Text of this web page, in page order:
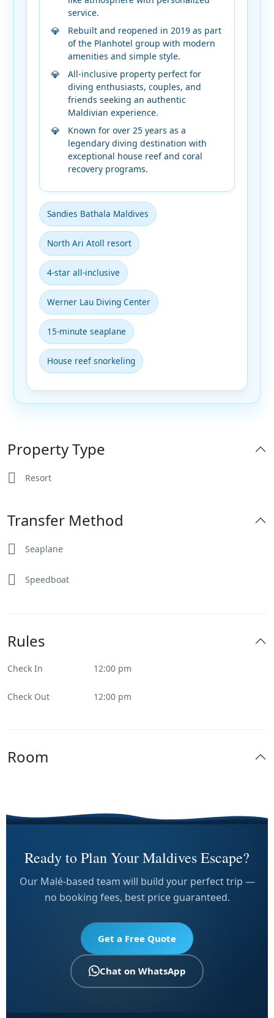
service.
Rebuilt and reopened in 2019 as part
of the Planhotel group with modern
amenities and simple style.
All-inclusive property perfect for
diving enthusiasts, couples, and
friends seeking an authentic
Maldivian experience.
Known for over 25 years as a
legendary diving destination with
exceptional house reef and coral
recovery programs.
Sandies Bathala Maldives
North Ari Atoll resort
4-star all-inclusive
Werner Lau Diving Center
15-minute seaplane
House reef snorkeling
Property Type
Resort
Transfer Method
Seaplane
Speedboat
Rules
Check In 12:00 pm
Check Out 12:00 pm
Room
Ready to Plan Your Maldives Escape?
Our Malé-based team will build your perfect trip —
no booking fees, best price guaranteed.
Get a Free Quote
Chat on WhatsApp